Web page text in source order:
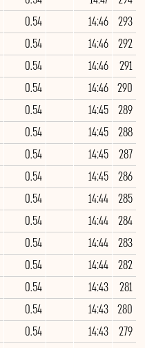
293
14:46
0.54
292
14:46
0.54
291
14:46
0.54
290
14:46
0.54
289
14:45
0.54
288
14:45
0.54
287
14:45
0.54
286
14:45
0.54
285
14:44
0.54
284
14:44
0.54
283
14:44
0.54
282
14:44
0.54
281
14:43
0.54
280
14:43
0.54
279
14:43
0.54